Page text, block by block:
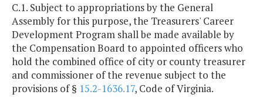
C.1. Subject to appropriations by the General
Assembly for this purpose, the Treasurers' Career
Development Program shall be made available by
the Compensation Board to appointed officers who
hold the combined office of city or county treasurer
and commissioner of the revenue subject to the
provisions of § 15.2-1636.17, Code of Virginia.